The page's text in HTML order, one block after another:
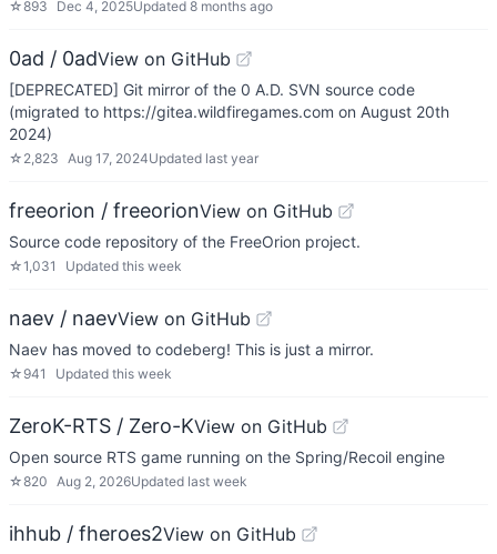
☆893 Dec 4, 2025Updated 8 months ago
0ad / 0adView on GitHub
[DEPRECATED] Git mirror of the 0 A.D. SVN source code
(migrated to https://gitea.wildfiregames.com on August 20th
2024)
☆ 2,823 Aug 17, 2024Updated last year
freeorion / freeorionView on GitHub
Source code repository of the FreeOrion project.
☆1,031 Updated this week
naev / naevView on GitHub
Naev has moved to codeberg! This is just a mirror.
☆ 941 Updated this week
ZeroK-RTS / Zero-KView on GitHub
Open source RTS game running on the Spring/Recoil engine
☆820 Aug 2, 2026Updated last week
ihhub / fheroes2View on GitHub